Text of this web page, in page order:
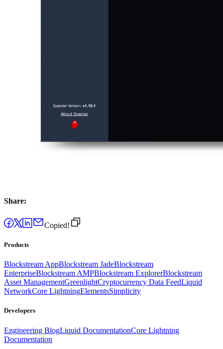
Share:
Copied!
Products
Blockstream AppBlockstream JadeBlockstream
EnterpriseBlockstream AMPBlockstream ExplorerBlockstream
Asset ManagementGreenlightCryptocurrency Data FeedLiquid
NetworkCore LightningElementsSimplicity
Developers
Engineering BlogLiquid DocumentationCore Lightning
Documentation